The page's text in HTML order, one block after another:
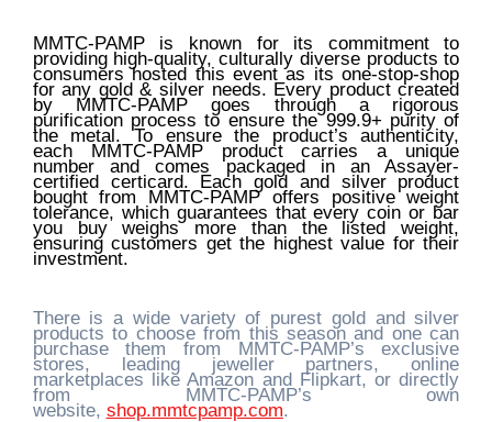
MMTC-PAMP is known for its commitment to
providing high-quality, culturally diverse products to
consumers hosted this event as its one-stop-shop
for any gold & silver needs. Every product created
by MMTC-PAMP goes through a rigorous
purification process to ensure the 999.9+ purity of
the metal. To ensure the product’s authenticity,
each MMTC-PAMP product carries a unique
number and comes packaged in an Assayer-
certified certicard. Each gold and silver product
bought from MMTC-PAMP offers positive weight
tolerance, which guarantees that every coin or bar
you buy weighs more than the listed weight,
ensuring customers get the highest value for their
investment.
There is a wide variety of purest gold and silver
products to choose from this season and one can
purchase them from MMTC-PAMP’s exclusive
stores, leading jeweller partners, online
marketplaces like Amazon and Flipkart, or directly
from MMTC-PAMP’s own
website, shop.mmtcpamp.com.